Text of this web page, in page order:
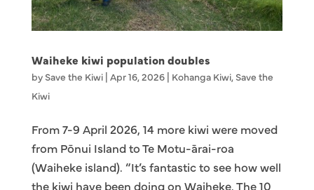
Waiheke kiwi population doubles
by Save the Kiwi| Apr 16, 2026| Kohanga Kiwi, Save the
Kiwi
From 7-9 April 2026, 14 more kiwi were moved
from Pōnui Island to Te Motu-ārai-roa
(Waiheke island). “It’s fantastic to see how well
the kiwi have been doing on Waiheke. The 10